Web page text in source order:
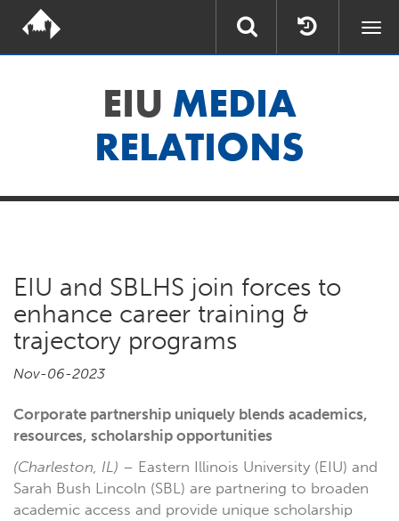
EIU MEDIA
RELATIONS
EIU and SBLHS join forces to
enhance career training &
trajectory programs
Nov-06-2023
Corporate partnership uniquely blends academics,
resources, scholarship opportunities
(Charleston, IL) – Eastern Illinois University (EIU) and
Sarah Bush Lincoln (SBL) are partnering to broaden
academic access and provide unique scholarship